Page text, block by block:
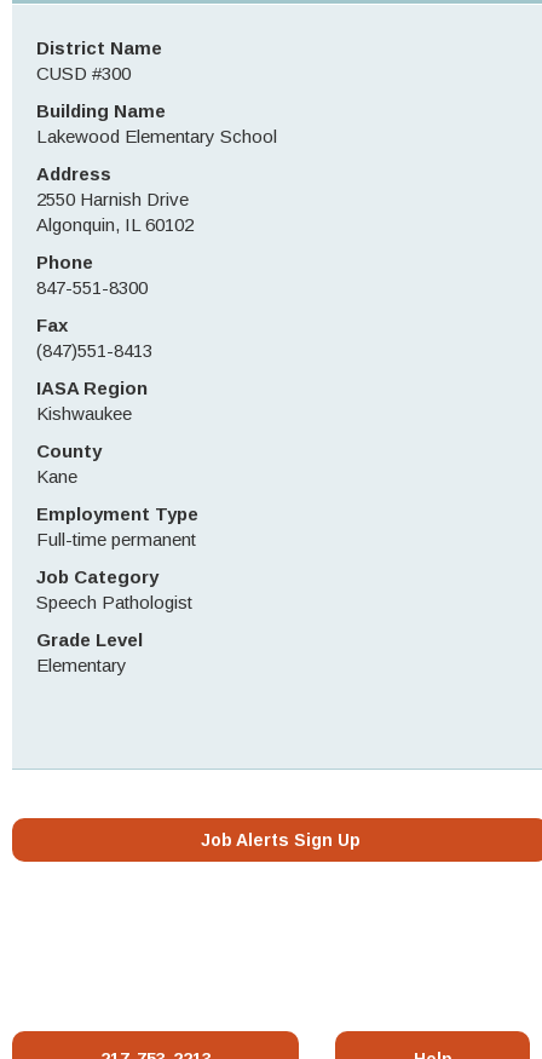
District Name
CUSD #300
Building Name
Lakewood Elementary School
Address
2550 Harnish Drive
Algonquin, IL 60102
Phone
847-551-8300
Fax
(847)551-8413
IASA Region
Kishwaukee
County
Kane
Employment Type
Full-time permanent
Job Category
Speech Pathologist
Grade Level
Elementary
Job Alerts Sign Up